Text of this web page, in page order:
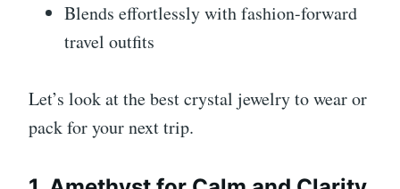
Blends effortlessly with fashion-forward
travel outfits
Let’s look at the best crystal jewelry to wear or
pack for your next trip.